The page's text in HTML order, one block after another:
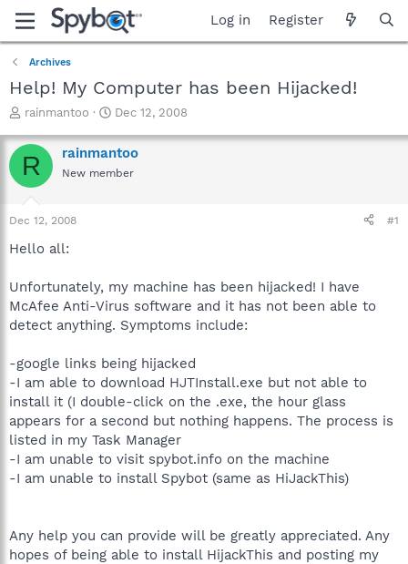
Log in Register
Archives
Help! My Computer has been Hijacked!
T
r
e
a
t
a
e
r
rainmantoo
S
a
r
t
Dec 12, 2008
R rainmantoo
New member
Dec 12, 2008 #1
Hello all:
Unfortunately, my machine has been hijacked! I have
McAfee Anti-Virus software and it has not been able to
detect anything. Symptoms include:
-google links being hijacked
-I am able to download HJTInstall.exe but not able to
install it (I double-click on the .exe, the hour glass
appears for a second but nothing happens. The process is
listed in my Task Manager
-I am unable to visit spybot.info on the machine
-I am unable to install Spybot (same as HiJackThis)
Any help you can provide will be greatly appreciated. Any
hopes of being able to install HijackThis and posting my